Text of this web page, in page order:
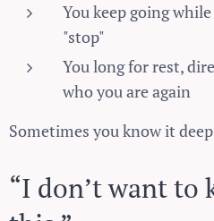
You keep going
"stop"
You long for rest,
who you are again
Sometimes you know it
“I don’t want to